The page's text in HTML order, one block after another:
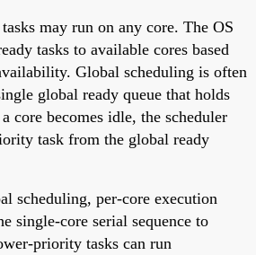
may run on any core. The OS
tasks to available cores based
Global scheduling is often
global ready queue that holds
core becomes idle, the scheduler
task from the global ready
scheduling, per-core execution
single-core serial sequence to
priority tasks can run